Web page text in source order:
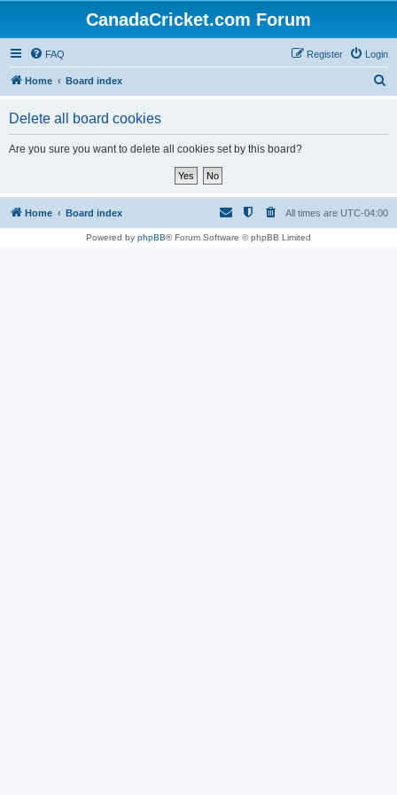
CanadaCricket.com Forum
FAQ Login
Register
Home Board index
Delete all board cookies
Are you sure you want to delete all cookies set by this board?
Home Board index All times are UTC-04:00
Powered by phpBB® Forum Software © phpBB Limited